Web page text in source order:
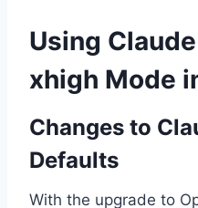
Using
xhigh Mode
Changes to
Defaults
With the upgrade to